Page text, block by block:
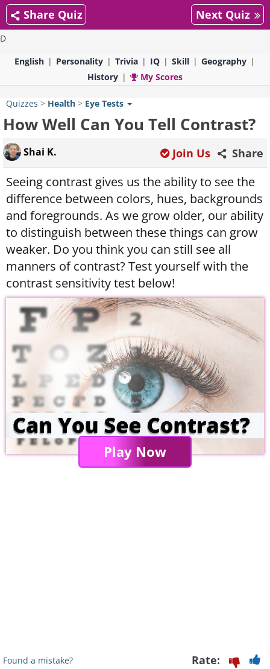
D
Share Quiz Next Quiz
English Personality Trivia IQ Skill
Geography
History
My Scores
Quizzes > Health > Eye Tests
How Well Can You Tell Contrast?
Shai K. Share
Join Us
Seeing contrast gives us the ability to see the
difference between colors, hues, backgrounds
and foregrounds. As we grow older, our ability
to distinguish between these things can grow
weaker. Do you think you can still see all
manners of contrast? Test yourself with the
contrast sensitivity test below!
Play Now
Found a mistake? Rate: